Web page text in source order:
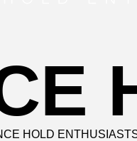
HOLD